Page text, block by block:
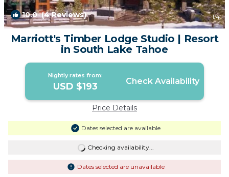
10.0(4 Reviews) 1/4
Marriott's Timber Lodge Studio | Resort
in South Lake Tahoe
Nightly rates from:
USD $193 Check Availability
Price Details
Dates selected are available
Checking availability...
Dates selected are unavailable